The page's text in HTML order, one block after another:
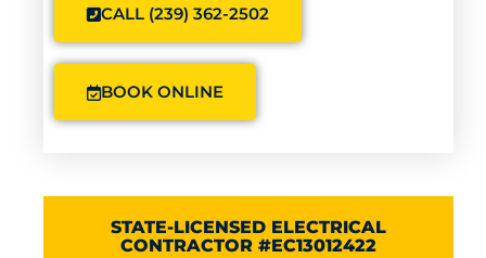
CALL (239) 362-2502
BOOK ONLINE
STATE-LICENSED ELECTRICAL
CONTRACTOR #EC13012422